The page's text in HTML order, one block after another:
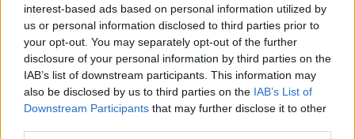
interest-based ads based on personal information utilized by
us or personal information disclosed to third parties prior to
your opt-out. You may separately opt-out of the further
disclosure of your personal information by third parties on the
IAB’s list of downstream participants. This information may
also be disclosed by us to third parties on the IAB’s List of
Downstream Participants that may further disclose it to other
Attenborough királyi kérdések
kereszttüzében
Greendex